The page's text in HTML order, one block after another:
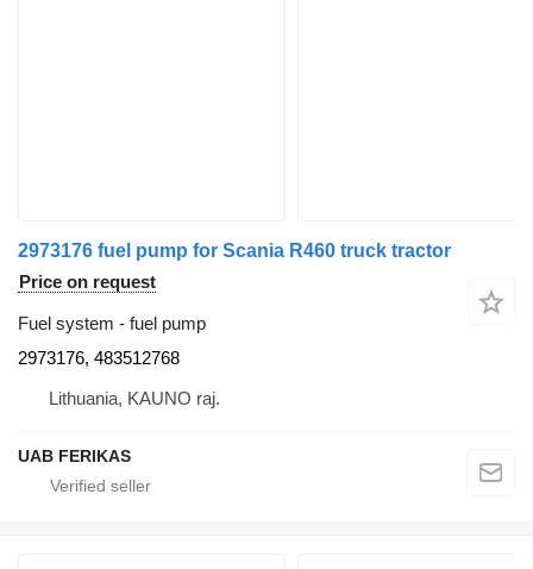
2973176 fuel pump for Scania R460 truck tractor
Price on request
Fuel system - fuel pump
2973176, 483512768
Lithuania, KAUNO raj.
UAB FERIKAS